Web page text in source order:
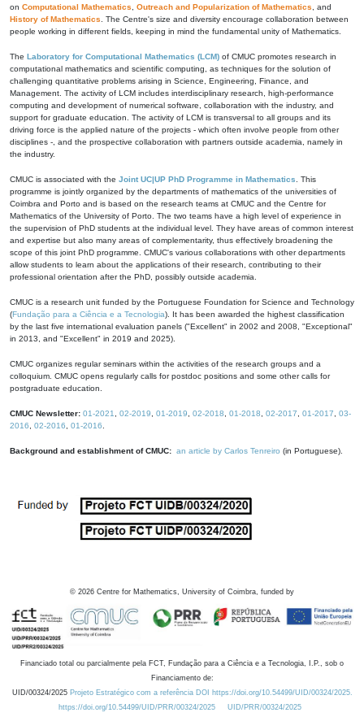
on Computational Mathematics Outreach and Popularization of Mathematics , and
History of Mathematics . The Centre's size and diversity encourage collaboration between
people working in different fields, keeping in mind the fundamental unity of Mathematics.
The Laboratory for Computational Mathematics (LCM) of CMUC promotes research in
computational mathematics and scientific computing, as techniques for the solution of
challenging quantitative problems arising in Science, Engineering, Finance, and
Management. The activity of LCM includes interdisciplinary research, high-performance
computing and development of numerical software, collaboration with the industry, and
support for graduate education. The activity of LCM is transversal to all groups and its
driving force is the applied nature of the projects - which often involve people from other
disciplines -, and the prospective collaboration with partners outside academia, namely in
the industry.
CMUC is associated with the Joint UC|UP PhD Programme in Mathematics . This
programme is jointly organized by the departments of mathematics of the universities of
Coimbra and Porto and is based on the research teams at CMUC and the Centre for
Mathematics of the University of Porto. The two teams have a high level of experience in
the supervision of PhD students at the individual level. They have areas of common interest
and expertise but also many areas of complementarity, thus effectively broadening the
scope of this joint PhD programme. CMUC's various collaborations with other departments
allow students to learn about the applications of their research, contributing to their
professional orientation after the PhD, possibly outside academia.
CMUC is a research unit funded by the Portuguese Foundation for Science and Technology
(Fundação para a Ciência e a Tecnologia). It has been awarded the highest classification
by the last five international evaluation panels ("Excellent" in 2002 and 2008, "Exceptional"
in 2013, and "Excellent" in 2019 and 2025).
CMUC organizes regular seminars within the activities of the research groups and a
colloquium. CMUC opens regularly calls for postdoc positions and some other calls for
postgraduate education.
CMUC Newsletter: 01-2021 02-2019 01-2019 02-2018 01-2018 02-2017 01-2017
03-
2016
02-2016 01-2016
Background and establishment of CMUC: an article by Carlos Tenreiro (in Portuguese).
© 2026 Centre for Mathematics, University of Coimbra, funded by
Financiado total ou parcialmente pela FCT, Fundação para a Ciência e a Tecnologia, I.P., sob o
Financiamento de:
UID/00324/2025 Projeto Estratégico com a referência DOI https://doi.org/10.54499/UID/00324/2025.
https://doi.org/10.54499/UID/PRR/00324/2025
UID/PRR/00324/2025